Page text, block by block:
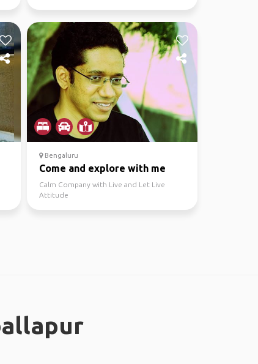
Bengaluru
Come and explore with me
Calm Company with Live and Let Live
Attitude